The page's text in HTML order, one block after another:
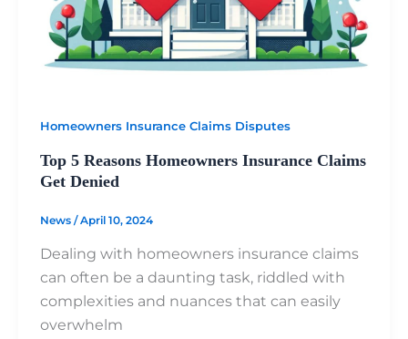
Homeowners Insurance Claims Disputes
Top 5 Reasons Homeowners Insurance Claims
Get Denied
News /April 10, 2024
Dealing with homeowners insurance claims
can often be a daunting task, riddled with
complexities and nuances that can easily
overwhelm